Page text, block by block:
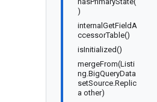
)
internalGetFieldA
ccessorTable()
isInitialized()
mergeFrom(Listi
ng.BigQueryData
setSource.Replic
a other)